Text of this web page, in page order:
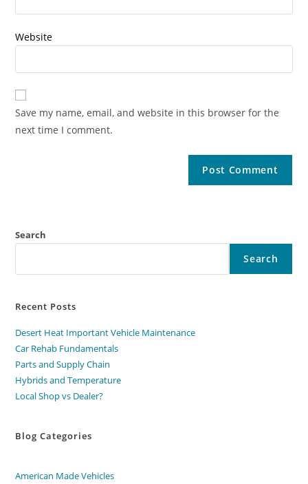
Website
Save my name, email, and website in this browser for the
next time I comment.
Search
Search
Recent Posts
Desert Heat Important Vehicle Maintenance
Car Rehab Fundamentals
Parts and Supply Chain
Hybrids and Temperature
Local Shop vs Dealer?
Blog Categories
American Made Vehicles